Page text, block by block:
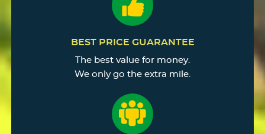
BEST PRICE GUARANTEE
The best value for money.
We only go the extra mile.